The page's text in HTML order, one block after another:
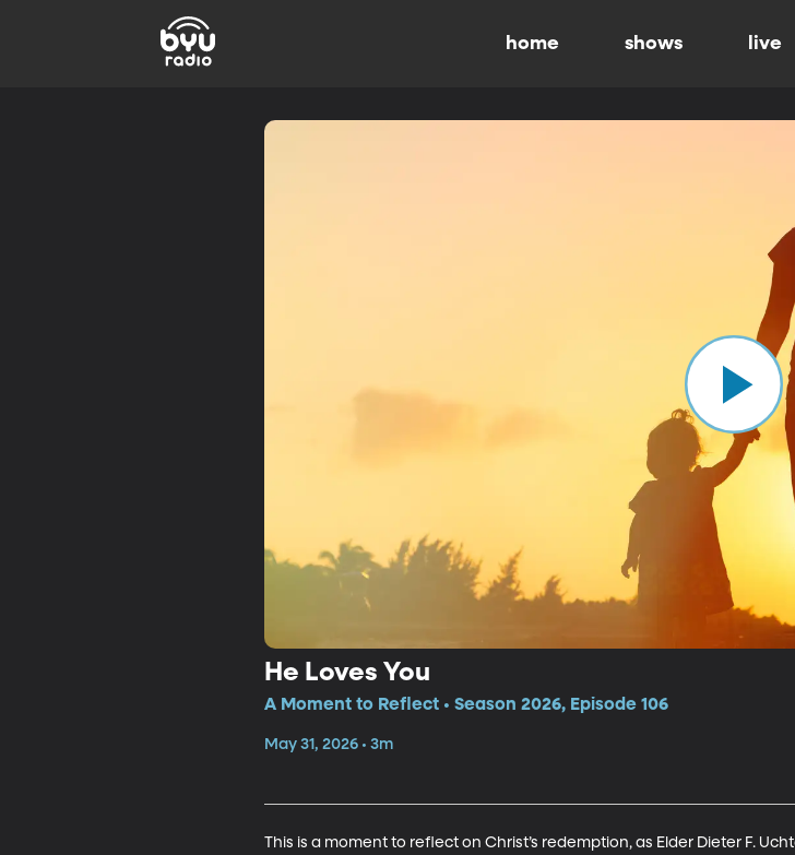
home shows live
He Loves You
A Moment to Reflect • Season 2026, Episode 106
May 31, 2026 • 3m
This is a moment to reflect on Christ’s redemption, as Elder Dieter F.